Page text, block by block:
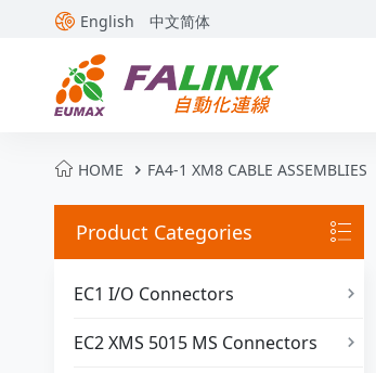
 English 中文简体
 HOME  FA4-1 XM8 CABLE ASSEMBLIES

Product Categories
EC1 I/O Connectors 
EC2 XMS 5015 MS Connectors 